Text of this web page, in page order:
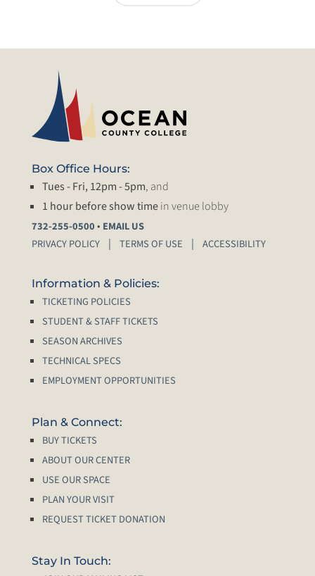
Box Office Hours:
Tues - Fri, 12pm - 5pm, and
1 hour before show timein venue lobby
732-255-0500• EMAIL US
PRIVACY POLICY
TERMS OF USE ACCESSIBILITY
Information & Policies:
TICKETING POLICIES
STUDENT & STAFF TICKETS
SEASON ARCHIVES
TECHNICAL SPECS
EMPLOYMENT OPPORTUNITIES
Plan & Connect:
BUY TICKETS
ABOUT OUR CENTER
USE OUR SPACE
PLAN YOUR VISIT
REQUEST TICKET DONATION
Stay In Touch: